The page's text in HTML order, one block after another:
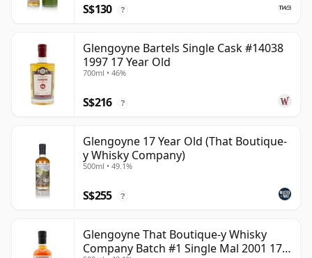
S$130 ?
Glengoyne Bartels Single Cask #14038
1997 17 Year Old
700ml • 46%
S$216 ?
Glengoyne 17 Year Old (That Boutique-
y Whisky Company)
500ml • 49.1%
S$255 ?
Glengoyne That Boutique-y Whisky
Company Batch #1 Single Mal 2001 17